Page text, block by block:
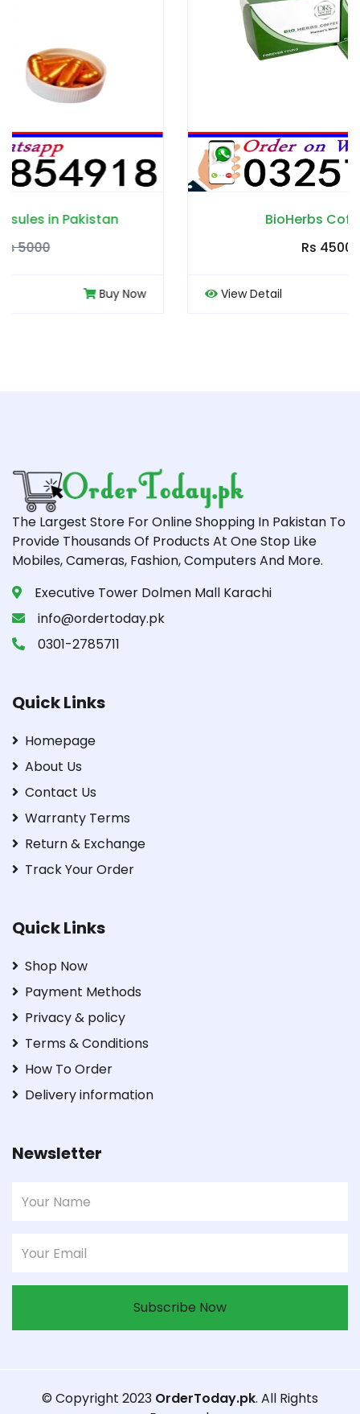
BioHerbs Coffee in Pakistan
View Detail
The Largest Store For Online Shopping In Pakistan To
Provide Thousands Of Products At One Stop Like
Mobiles, Cameras, Fashion, Computers And More.
Executive Tower Dolmen Mall Karachi
info@ordertoday.pk
0301-2785711
Quick Links
Homepage
About Us
Contact Us
Warranty Terms
Return & Exchange
Track Your Order
Quick Links
Shop Now
Payment Methods
Privacy & policy
Terms & Conditions
How To Order
Delivery information
Newsletter
Subscribe Now
© Copyright 2023 OrderToday.pk. All Rights